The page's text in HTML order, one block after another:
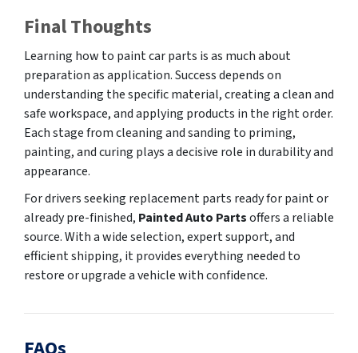
Final Thoughts
Learning how to paint car parts is as much about
preparation as application. Success depends on
understanding the specific material, creating a clean and
safe workspace, and applying products in the right order.
Each stage from cleaning and sanding to priming,
painting, and curing plays a decisive role in durability and
appearance.
For drivers seeking replacement parts ready for paint or
already pre-finished, Painted Auto Partsoffers a reliable
source. With a wide selection, expert support, and
efficient shipping, it provides everything needed to
restore or upgrade a vehicle with confidence.